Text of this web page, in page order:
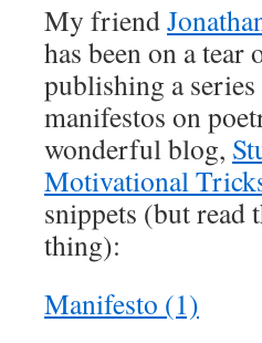
My friend
has been on a tear
publishing a
manifestos on
wonderful blog,
Motivational
snippets (but read
thing):
Manifesto (1)